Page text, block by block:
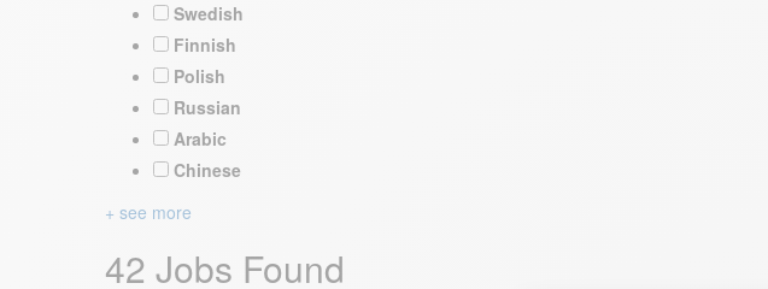
Swedish
Finnish
Polish
Russian
Arabic
Chinese
+ see more
42 Jobs Found